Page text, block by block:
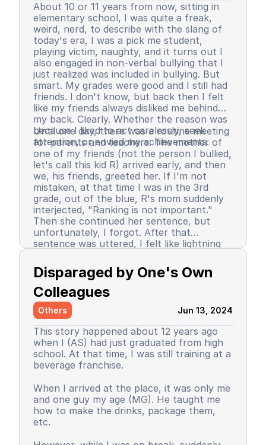
About 10 or 11 years from now, sitting in
elementary school, I was quite a freak,
weird, nerd, to describe with the slang of
today's era, I was a pick me student,
playing victim, naughty, and it turns out I
also engaged in non-verbal bullying that I
just realized was included in bullying. But
smart. My grades were good and I still had
friends. I don't know, but back then I felt
like my friends always disliked me behind
my back. Clearly. Whether the reason was
because I liked to act carelessly, seek
attention, or envied my achievements.
Until one day, there was a routine meeting
for parents and teachers. The mother of
one of my friends (not the person I bullied,
let's call this kid R) arrived early, and then
we, his friends, greeted her. If I'm not
mistaken, at that time I was in the 3rd
grade, out of the blue, R's mom suddenly
interjected, "Ranking is not important."
Then she continued her sentence, but
unfortunately, I forgot. After that
sentence was uttered, I felt like lightning
now I still don’t know the reason, but it
certainly felt uncomfortable.
achiever. My ranking dropped, but still in
the top 3. So did my self-confidence. I
began to close myself off, afraid of making
mistakes, often negatively assuming my
friends' behavior. A male friend once said a
sentence that has been etched in my
memory until the day I die. I have forgiven
him because that statement was
inappropriate and I only understood it
while in the dormitory. He said, "Wuuu! You
school students back then were not like
today. I didn’t tell anyone, we continued to
be friends, still becoming the rival duo
fighting for rank 1. Long story short, I
boarding school. I decided to change my
personality and behavior. I began to
understand and grasp the meaning of
bullying. I just realized that I used to be a
Disparaged by One's Own
Colleagues
Others Jun 13, 2024
This story happened about 12 years ago
when I (AS) had just graduated from high
school. At that time, I was still training at a
beverage franchise.
When I arrived at the place, it was only me
and one guy my age (MG). He taught me
how to make the drinks, package them,
etc.